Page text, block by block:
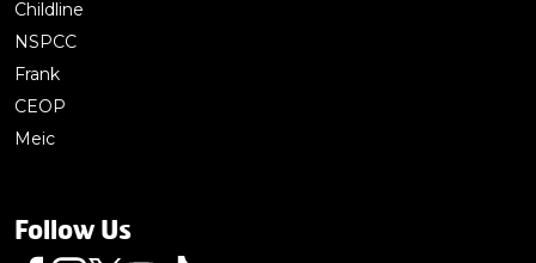
Childline
NSPCC
Frank
CEOP
Meic
Follow Us